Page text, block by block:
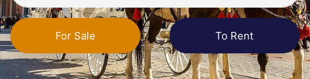
For Sale To Rent